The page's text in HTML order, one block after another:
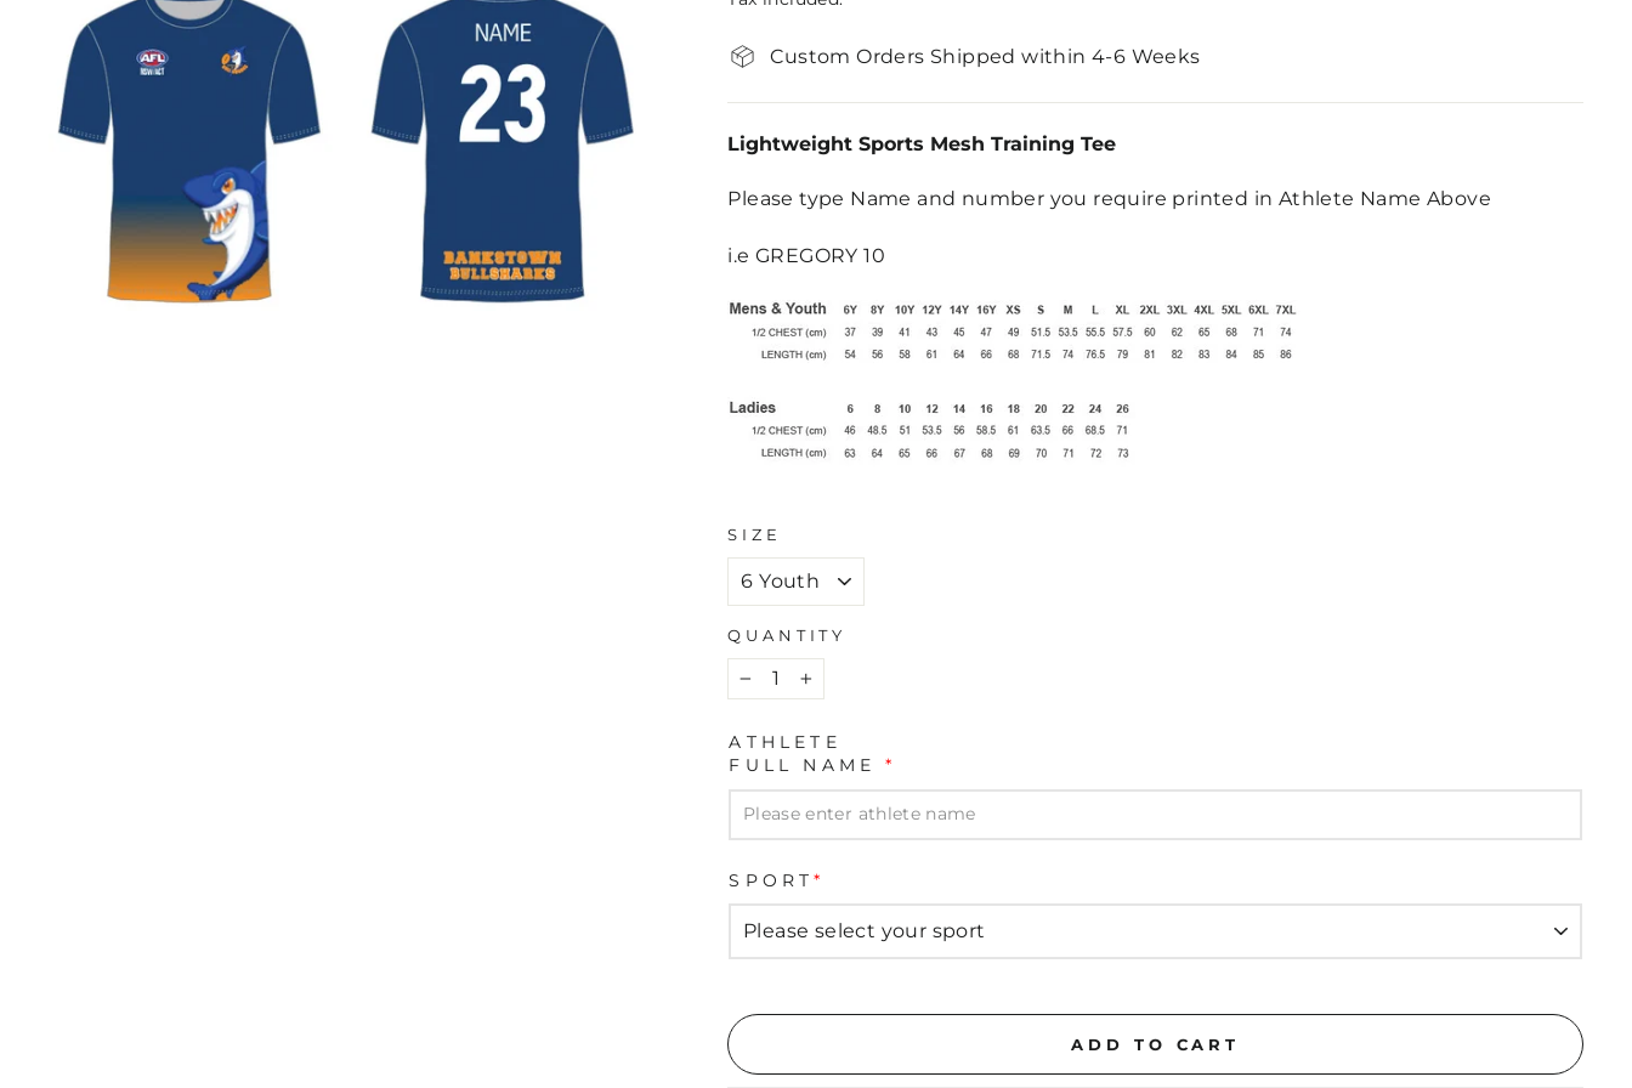
Custom Orders Shipped within 4-6 Weeks
Lightweight Sports Mesh Training Tee
Please type Name and number you require printed in Athlete Name Above
i.e GREGORY 10
SIZE
QUANTITY
− +
ATHLETE
FULL NAME*
SPORT*
ADD TO CART